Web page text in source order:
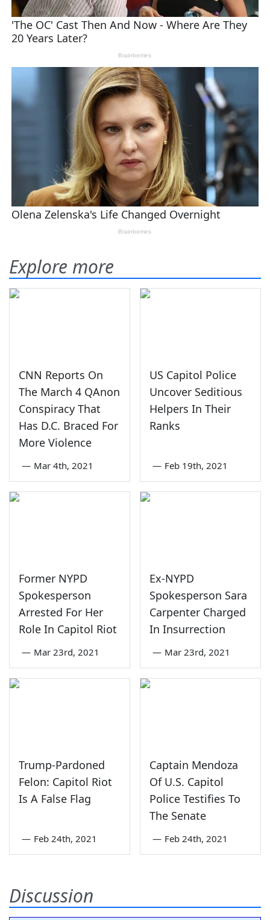
Explore more
CNN Reports On
The March 4 QAnon
Conspiracy That
Has D.C. Braced For
More Violence
— Mar 4th, 2021
US Capitol Police
Uncover Seditious
Helpers In Their
Ranks
— Feb 19th, 2021
Former NYPD
Spokesperson
Arrested For Her
Role In Capitol Riot
— Mar 23rd, 2021
Ex-NYPD
Spokesperson Sara
Carpenter Charged
In Insurrection
— Mar 23rd, 2021
Trump-Pardoned
Felon: Capitol Riot
Is A False Flag
— Feb 24th, 2021
Captain Mendoza
Of U.S. Capitol
Police Testifies To
The Senate
— Feb 24th, 2021
Discussion